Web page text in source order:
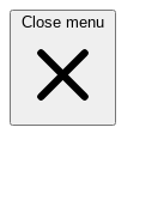
Close menu